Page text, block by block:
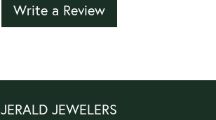
Write a Review
JERALD JEWELERS